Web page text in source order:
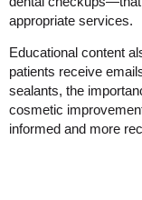
appropriate services.
Educational content
patients receive
sealants, the
cosmetic
informed and more